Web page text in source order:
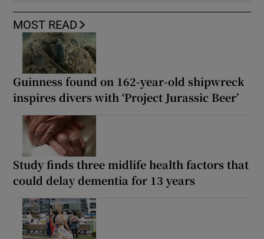
MOST READ
Guinness found on 162-year-old shipwreck
inspires divers with ‘Project Jurassic Beer’
Study finds three midlife health factors that
could delay dementia for 13 years